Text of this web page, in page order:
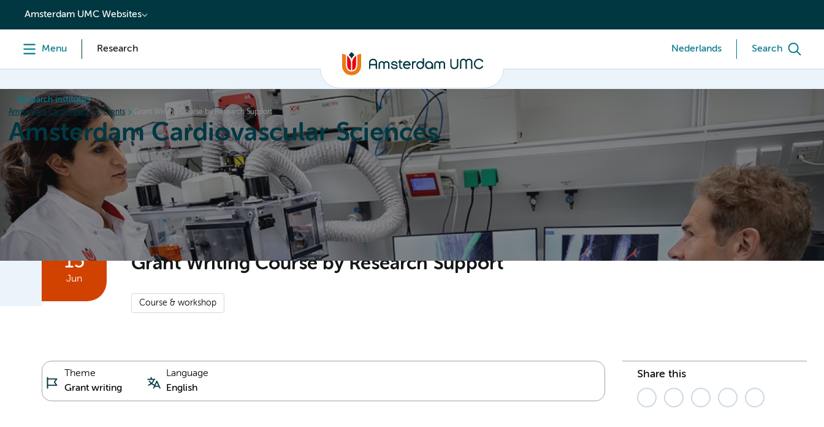
content
Amsterdam UMC Websites
Menu Research Nederlands Search
Research institutes
Amsterdam Cardiovascular Sciences Events Grant Writing Course by Research Support
Amsterdam Cardiovascular Sciences
Home News Events Grants Education About
15
Jun
Grant Writing Course by Research Support
Course & workshop
Theme
Grant writing
Language
English
Share this